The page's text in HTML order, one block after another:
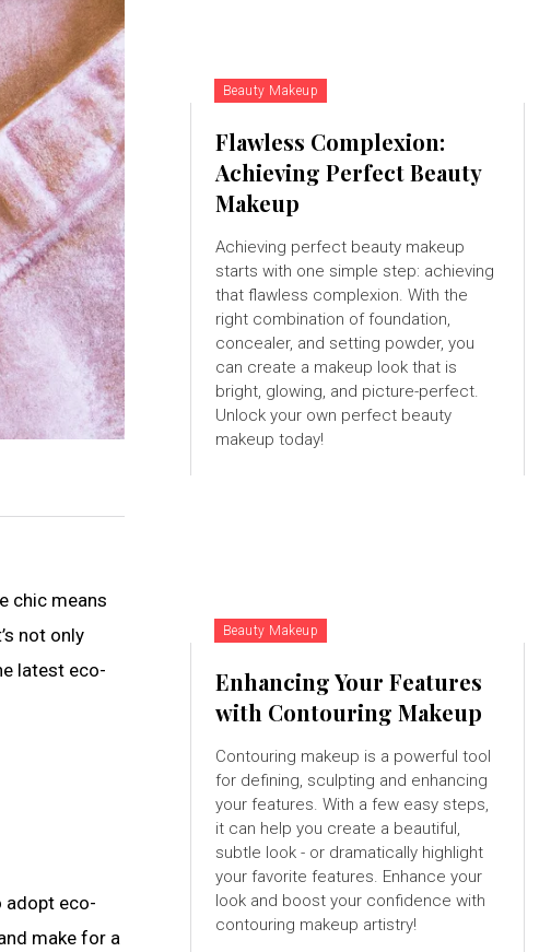
chic means
not only
latest eco-
adopt eco-
make for a
Beauty Makeup
Flawless Complexion:
Achieving Perfect Beauty
Makeup
Achieving perfect beauty makeup
starts with one simple step: achieving
that flawless complexion. With the
right combination of foundation,
concealer, and setting powder, you
can create a makeup look that is
bright, glowing, and picture-perfect.
Unlock your own perfect beauty
makeup today!
Beauty Makeup
Enhancing Your Features
with Contouring Makeup
Contouring makeup is a powerful tool
for defining, sculpting and enhancing
your features. With a few easy steps,
it can help you create a beautiful,
subtle look - or dramatically highlight
your favorite features. Enhance your
look and boost your confidence with
contouring makeup artistry!